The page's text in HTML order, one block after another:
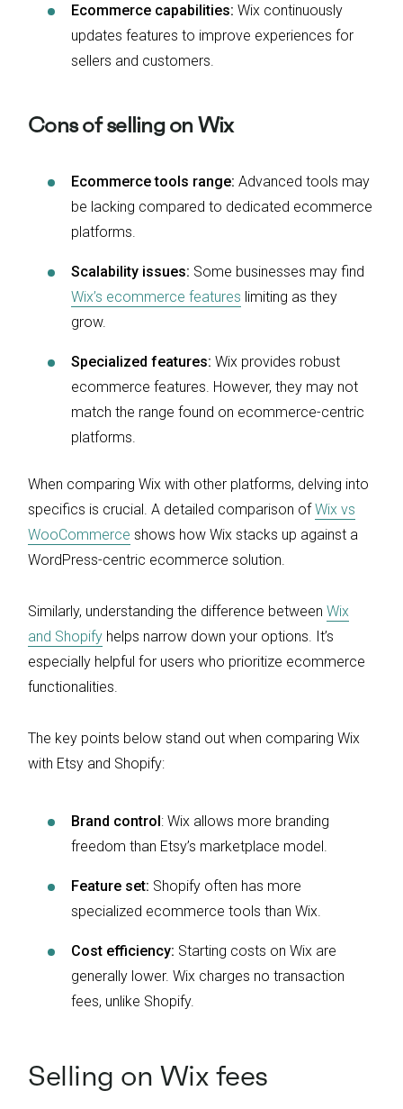
Ecommerce capabilities: Wix continuously
updates features to improve experiences for
sellers and customers.
Cons of selling on Wix
Ecommerce tools range: Advanced tools may
be lacking compared to dedicated ecommerce
platforms.
Scalability issues: Some businesses may find
Wix’s ecommerce features limiting as they
grow.
Specialized features: Wix provides robust
ecommerce features. However, they may not
match the range found on ecommerce-centric
platforms.
When comparing Wix with other platforms, delving into
specifics is crucial. A detailed comparison ofWix vs
WooCommerce shows how Wix stacks up against a
WordPress-centric ecommerce solution.
Similarly, understanding the difference between Wix
and Shopify helps narrow down your options. It’s
especially helpful for users who prioritize ecommerce
functionalities.
The key points below stand out when comparing Wix
with Etsy and Shopify:
Brand control: Wix allows more branding
freedom than Etsy’s marketplace model.
Feature set: Shopify often has more
specialized ecommerce tools than Wix.
Cost efficiency: Starting costs on Wix are
generally lower. Wix charges no transaction
fees, unlike Shopify.
Selling on Wix fees